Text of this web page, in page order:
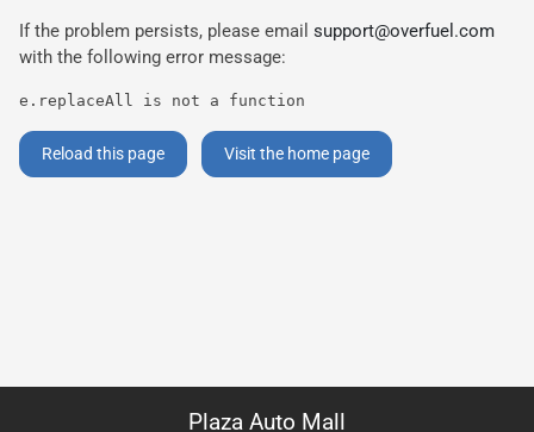
If the problem persists, please email support@overfuel.com
with the following error message:
e.replaceAll is not a function
Reload this page Visit the home page
Plaza Auto Mall